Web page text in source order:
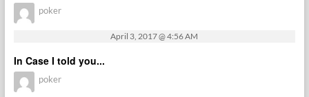
poker
April 3, 2017 @ 4:56 AM
In Case I told you...
poker